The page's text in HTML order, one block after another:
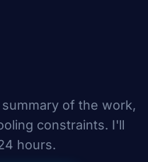
of the work,
constraints. I'll
hours.